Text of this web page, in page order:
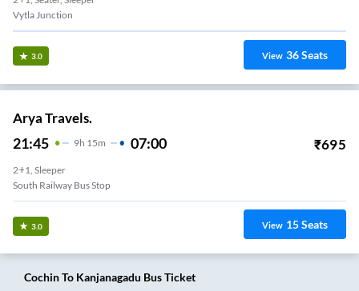
Vytla Junction
3.0 View 36Seats
Arya Travels.
21:45 9H 15m 07:00 ₹695
2+1, Sleeper
South Railway Bus Stop
3.0 View 15Seats
CochinTo Kanjanagadu Bus Ticket